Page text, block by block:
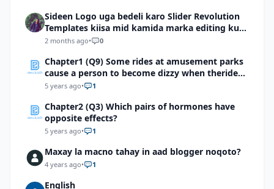
Sideen Logo uga bedeli karo Slider Revolution
Templates kiisa mid kamida marka editing ku
wadid?
2 months ago• 0
Chapter1 (Q9) Some rides at amusement parks
cause a person to become dizzy when theride
stops. Which structure in the diagram is most
5 years ago• 1
Chapter2 (Q3) Which pairs of hormones have
opposite effects?
5 years ago• 1
Maxay la macno tahay in aad blogger noqoto?
4 years ago• 1
English